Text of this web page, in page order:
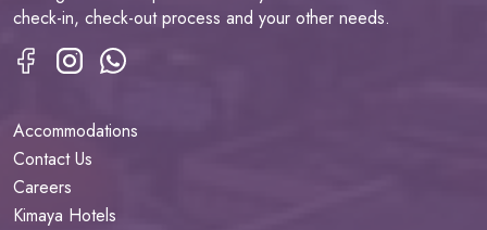
check-in, check-out process and your other needs.
Accommodations
Contact Us
Careers
Kimaya Hotels